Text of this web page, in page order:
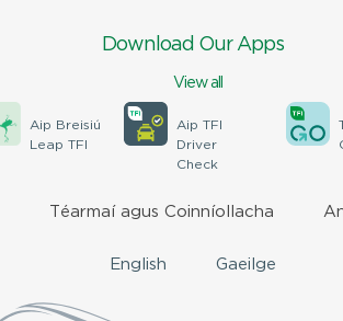
Download Our Apps
View all
Aip Breisiú
Leap TFI
Aip TFI
Driver
Check
Téarmaí agus Coinníollacha
English Gaeilge